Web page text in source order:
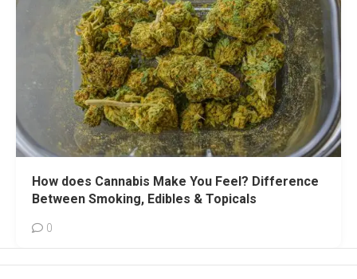
How does Cannabis Make You Feel? Difference
Between Smoking, Edibles & Topicals
0